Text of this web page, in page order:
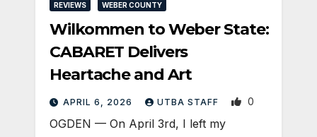
REVIEWS WEBER COUNTY
Wilkommen to Weber State:
CABARET Delivers
Heartache and Art
APRIL 6, 2026 UTBA STAFF 0
OGDEN — On April 3rd, I left my